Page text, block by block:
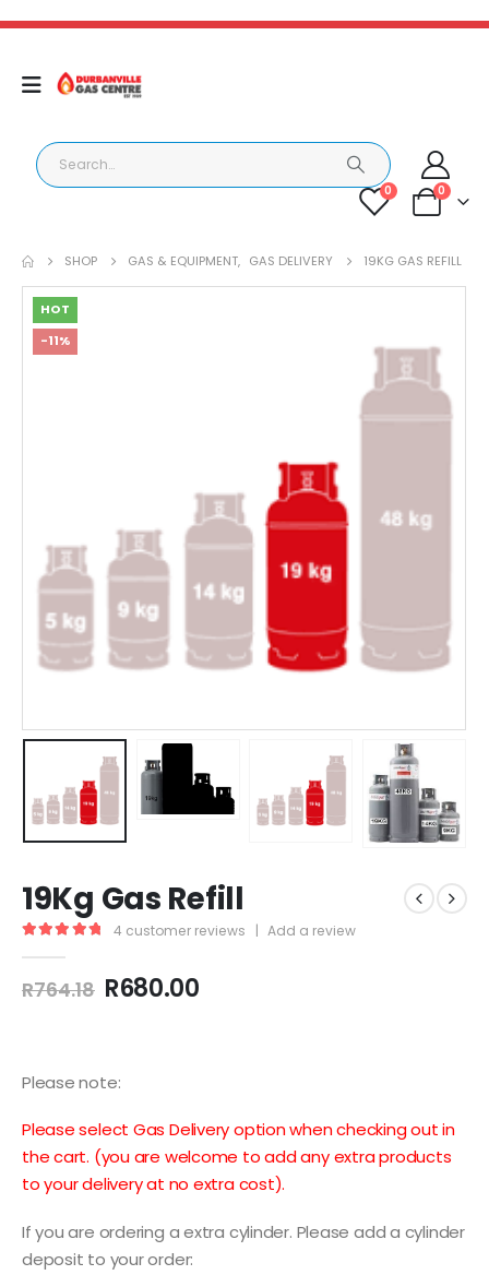
0 0
SHOP GAS & EQUIPMENT, GAS DELIVERY 19KG GAS REFILL
HOT
-11%
19Kg Gas Refill
4 customer reviews | Add a review
R764.18 Original
R680.00Current
Please note:
Please select Gas Delivery option when checking out in
the cart. (you are welcome to add any extra products
to your delivery at no extra cost).
If you are ordering a extra cylinder. Please add a cylinder
deposit to your order: